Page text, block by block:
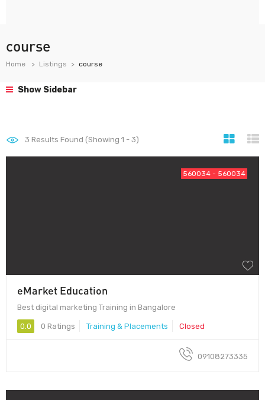
course
Home Listings course
Show Sidebar
3 Results Found (Showing 1 - 3)
560034 - 560034
eMarket Education
Best digital marketing Training in Bangalore
0.0 0 Ratings Training & Placements Closed
09108273335